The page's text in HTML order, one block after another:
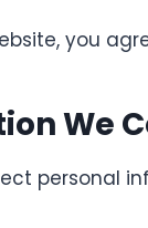
you
We
personal